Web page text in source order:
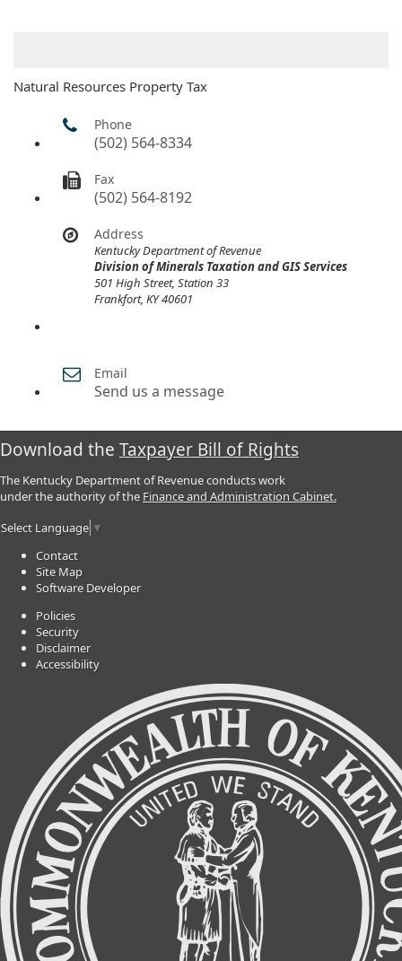
Natural Resources Property Tax
Phone
(502) 564-8334
Fax
(502) 564-8192
Address
Kentucky Department of Revenue
Division of Minerals Taxation and GIS Services
501 High Street, Station 33
Frankfort, KY 40601
Email
Send us a message
Download the Taxpayer Bill of Rights
The Kentucky Department of Revenue conducts work
under the authority of the Finance and Administration Cabinet.
Select Language ▼
Contact
Site Map
Software Developer
Policies
Security
Disclaimer
Accessibility